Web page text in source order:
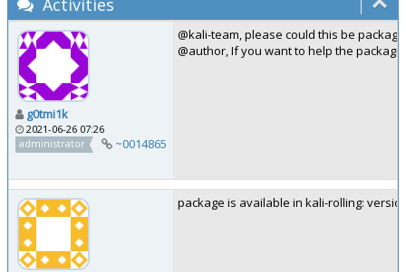
Activities
g0tmi1k
2021-06-26 07:26
administrator
~0014865
@kali-team, please could this be
@author, If you want to help the
package is available in kali-rolling: